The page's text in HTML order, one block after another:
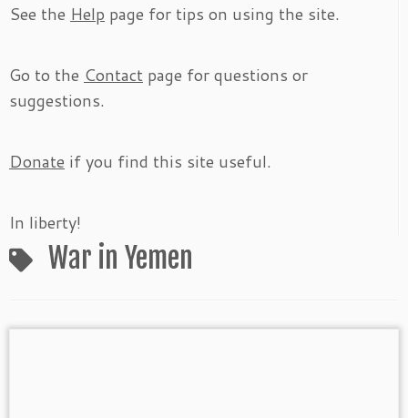
See the Help page for tips on using the site.
Go to the Contact page for questions or
suggestions.
Donate if you find this site useful.
In liberty!
War in Yemen